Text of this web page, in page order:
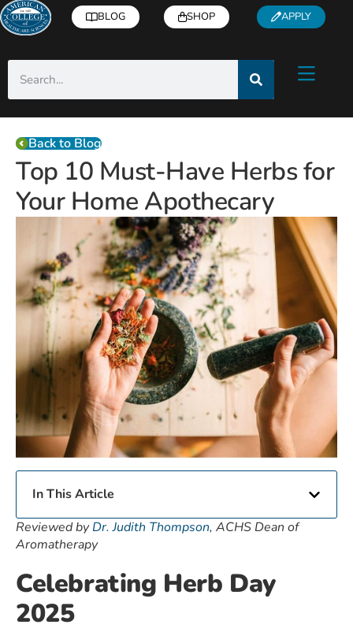
BLOG SHOP APPLY
Back to Blog
Top 10 Must-Have Herbs for
Your Home Apothecary
In This Article
Reviewed byDr. Judith Thompson, ACHS Dean of
Aromatherapy
Celebrating Herb Day
2025